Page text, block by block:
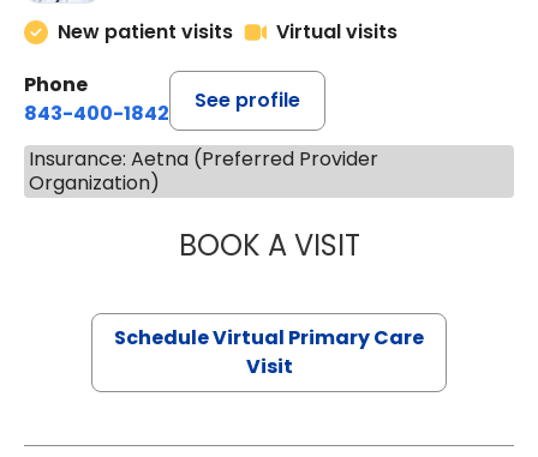
New patient visits
Virtual visits
Phone
843-400-1842
See profile
Insurance: Aetna (Preferred Provider
Organization)
BOOK A VISITNAZISH
Schedule Virtual Primary Care
Visit